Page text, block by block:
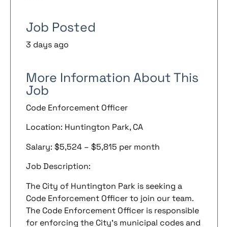
Job Posted
3 days ago
More Information About This
Job
Code Enforcement Officer
Location: Huntington Park, CA
Salary: $5,524 – $5,815 per month
Job Description:
The City of Huntington Park is seeking a
Code Enforcement Officer to join our team.
The Code Enforcement Officer is responsible
for enforcing the City’s municipal codes and